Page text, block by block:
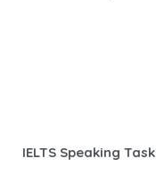
IELTS Speaking Task